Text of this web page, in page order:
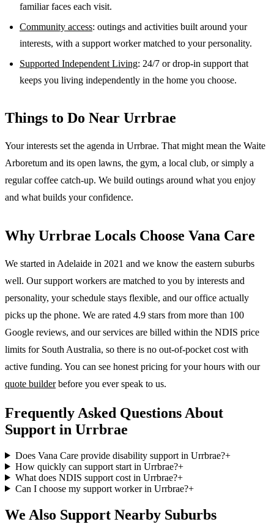
familiar faces each visit.
Community access: outings and activities built around your
interests, with a support worker matched to your personality.
Supported Independent Living: 24/7 or drop-in support that
keeps you living independently in the home you choose.
Things to Do Near Urrbrae
Your interests set the agenda in Urrbrae. That might mean the Waite
Arboretum and its open lawns, the gym, a local club, or simply a
regular coffee catch-up. We build outings around what you enjoy
and what builds your confidence.
Why Urrbrae Locals Choose Vana Care
We started in Adelaide in 2021 and we know the eastern suburbs
well. Our support workers are matched to you by interests and
personality, your schedule stays flexible, and our office actually
picks up the phone. We are rated 4.9 stars from more than 100
Google reviews, and our services are billed within the NDIS price
limits for South Australia, so there is no out-of-pocket cost with
active funding. You can see honest pricing for your hours with our
quote builder before you ever speak to us.
Frequently Asked Questions About
Support in Urrbrae
Does Vana Care provide disability support in Urrbrae?+
How quickly can support start in Urrbrae?+
What does NDIS support cost in Urrbrae?+
Can I choose my support worker in Urrbrae?+
We Also Support Nearby Suburbs